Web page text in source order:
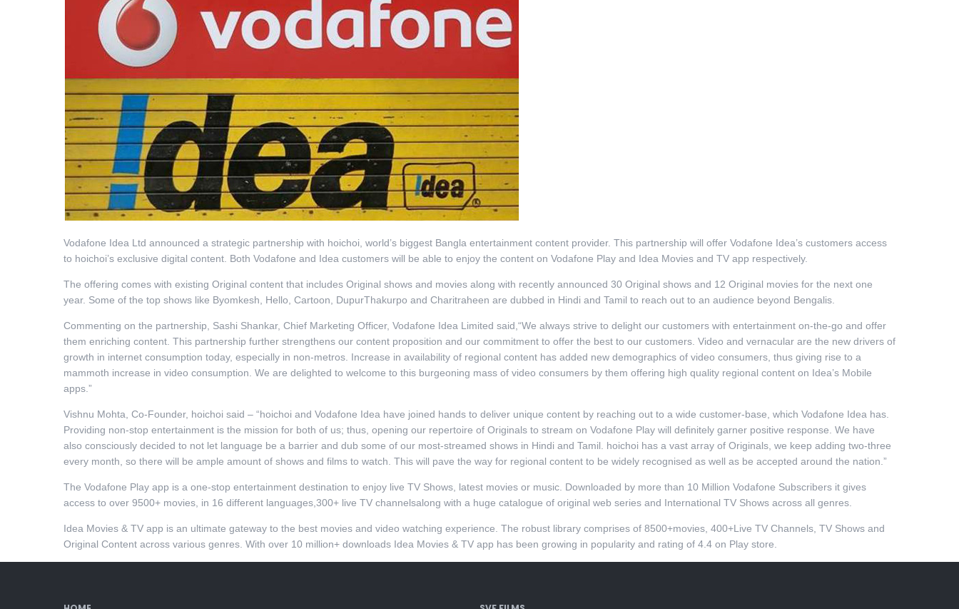
Vodafone Idea Ltd announced a strategic partnership with hoichoi, world’s biggest Bangla entertainment content provider. This partnership will offer Vodafone Idea’s customers access
to hoichoi’s exclusive digital content. Both Vodafone and Idea customers will be able to enjoy the content on Vodafone Play and Idea Movies and TV app respectively.
The offering comes with existing Original content that includes Original shows and movies along with recently announced 30 Original shows and 12 Original movies for the next one
year. Some of the top shows like Byomkesh, Hello, Cartoon, DupurThakurpo and Charitraheen are dubbed in Hindi and Tamil to reach out to an audience beyond Bengalis.
Commenting on the partnership, Sashi Shankar, Chief Marketing Officer, Vodafone Idea Limited said,“We always strive to delight our customers with entertainment on-the-go and offer
them enriching content. This partnership further strengthens our content proposition and our commitment to offer the best to our customers. Video and vernacular are the new drivers of
growth in internet consumption today, especially in non-metros. Increase in availability of regional content has added new demographics of video consumers, thus giving rise to a
mammoth increase in video consumption. We are delighted to welcome to this burgeoning mass of video consumers by them offering high quality regional content on Idea’s Mobile
apps.”
Vishnu Mohta, Co-Founder, hoichoi said – “hoichoi and Vodafone Idea have joined hands to deliver unique content by reaching out to a wide customer-base, which Vodafone Idea has.
Providing non-stop entertainment is the mission for both of us; thus, opening our repertoire of Originals to stream on Vodafone Play will definitely garner positive response. We have
also consciously decided to not let language be a barrier and dub some of our most-streamed shows in Hindi and Tamil. hoichoi has a vast array of Originals, we keep adding two-three
every month, so there will be ample amount of shows and films to watch. This will pave the way for regional content to be widely recognised as well as be accepted around the nation.”
The Vodafone Play app is a one-stop entertainment destination to enjoy live TV Shows, latest movies or music. Downloaded by more than 10 Million Vodafone Subscribers it gives
access to over 9500+ movies, in 16 different languages,300+ live TV channelsalong with a huge catalogue of original web series and International TV Shows across all genres.
Idea Movies & TV app is an ultimate gateway to the best movies and video watching experience. The robust library comprises of 8500+movies, 400+Live TV Channels, TV Shows and
Original Content across various genres. With over 10 million+ downloads Idea Movies & TV app has been growing in popularity and rating of 4.4 on Play store.